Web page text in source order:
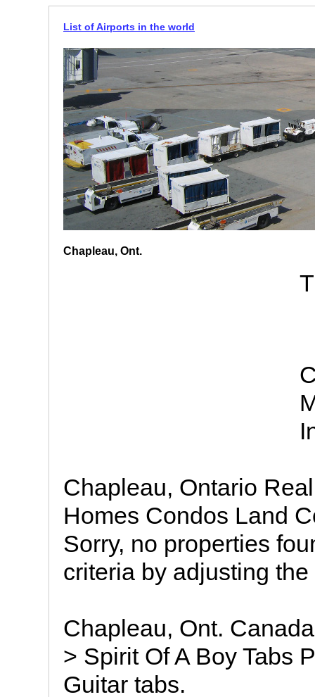
List of Airports in the world
Chapleau, Ont.
Chapleau, Ontario
Homes Condos Land
Sorry, no properties
criteria by adjusting
Chapleau, Ont.
> Spirit Of A Boy Tabs
Guitar tabs.